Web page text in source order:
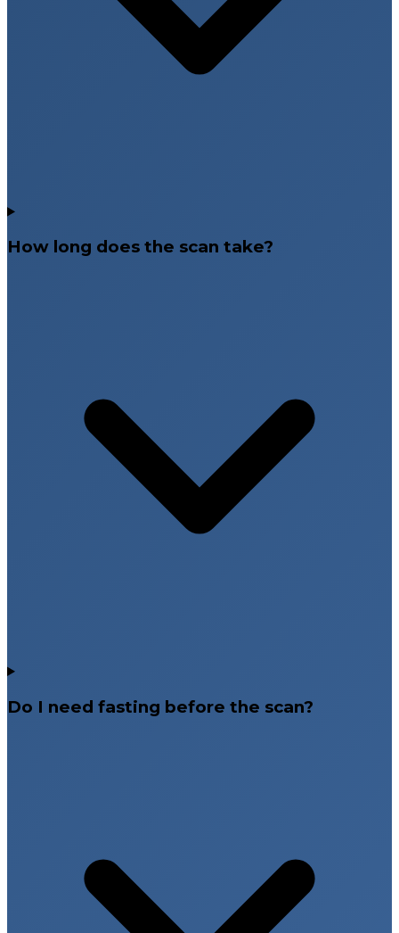
How long does the scan take?
Do I need fasting before the scan?